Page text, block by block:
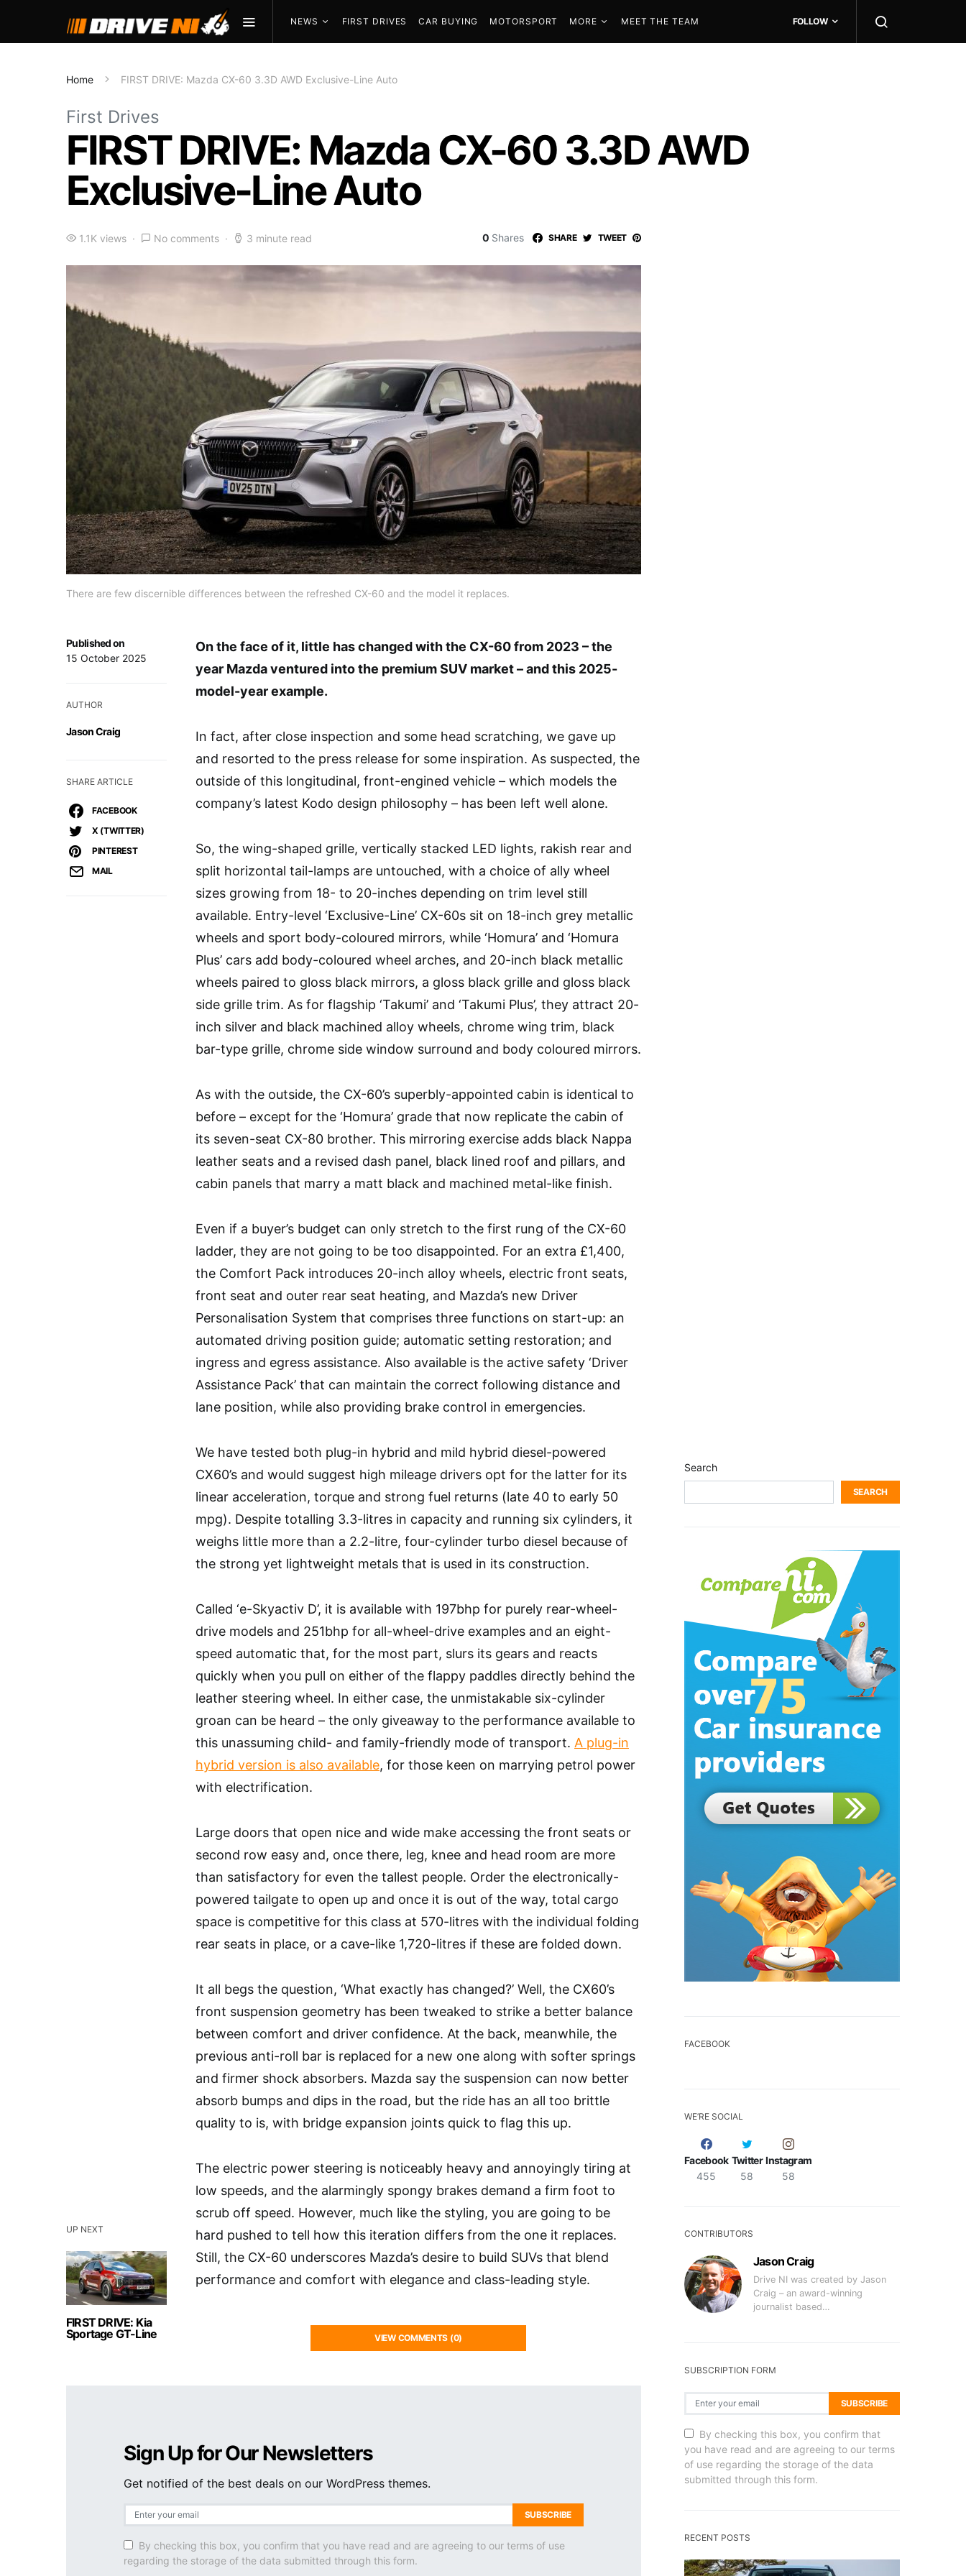
NEWS FIRST DRIVES CAR BUYING MOTORSPORT MORE MEET THE TEAM FOLLOW
Home FIRST DRIVE: Mazda CX-60 3.3D AWD Exclusive-Line Auto
First Drives
FIRST DRIVE: Mazda CX-60 3.3D AWD
Exclusive-Line Auto
1.1K views No comments 3 minute read 0 Shares SHARE TWEET
There are few discernible differences between the refreshed CX-60 and the model it replaces.
UP NEXT
FIRST DRIVE: Kia
Sportage GT-Line
Published on
15 October 2025
AUTHOR
Jason Craig
SHARE ARTICLE
FACEBOOK
X (TWITTER)
PINTEREST
MAIL
On the face of it, little has changed with the CX-60 from 2023 – the
year Mazda ventured into the premium SUV market – and this 2025-
model-year example.
In fact, after close inspection and some head scratching, we gave up
and resorted to the press release for some inspiration. As suspected, the
outside of this longitudinal, front-engined vehicle – which models the
company’s latest Kodo design philosophy – has been left well alone.
So, the wing-shaped grille, vertically stacked LED lights, rakish rear and
split horizontal tail-lamps are untouched, with a choice of ally wheel
sizes growing from 18- to 20-inches depending on trim level still
available. Entry-level ‘Exclusive-Line’ CX-60s sit on 18-inch grey metallic
wheels and sport body-coloured mirrors, while ‘Homura’ and ‘Homura
Plus’ cars add body-coloured wheel arches, and 20-inch black metallic
wheels paired to gloss black mirrors, a gloss black grille and gloss black
side grille trim. As for flagship ‘Takumi’ and ‘Takumi Plus’, they attract 20-
inch silver and black machined alloy wheels, chrome wing trim, black
bar-type grille, chrome side window surround and body coloured mirrors.
As with the outside, the CX-60’s superbly-appointed cabin is identical to
before – except for the ‘Homura’ grade that now replicate the cabin of
its seven-seat CX-80 brother. This mirroring exercise adds black Nappa
leather seats and a revised dash panel, black lined roof and pillars, and
cabin panels that marry a matt black and machined metal-like finish.
Even if a buyer’s budget can only stretch to the first rung of the CX-60
ladder, they are not going to be too disappointed. For an extra £1,400,
the Comfort Pack introduces 20-inch alloy wheels, electric front seats,
front seat and outer rear seat heating, and Mazda’s new Driver
Personalisation System that comprises three functions on start-up: an
automated driving position guide; automatic setting restoration; and
ingress and egress assistance. Also available is the active safety ‘Driver
Assistance Pack’ that can maintain the correct following distance and
lane position, while also providing brake control in emergencies.
We have tested both plug-in hybrid and mild hybrid diesel-powered
CX60’s and would suggest high mileage drivers opt for the latter for its
linear acceleration, torque and strong fuel returns (late 40 to early 50
mpg). Despite totalling 3.3-litres in capacity and running six cylinders, it
weighs little more than a 2.2-litre, four-cylinder turbo diesel because of
the strong yet lightweight metals that is used in its construction.
Called ‘e-Skyactiv D’, it is available with 197bhp for purely rear-wheel-
drive models and 251bhp for all-wheel-drive examples and an eight-
speed automatic that, for the most part, slurs its gears and reacts
quickly when you pull on either of the flappy paddles directly behind the
leather steering wheel. In either case, the unmistakable six-cylinder
groan can be heard – the only giveaway to the performance available to
this unassuming child- and family-friendly mode of transport. A plug-in
hybrid version is also available, for those keen on marrying petrol power
with electrification.
Large doors that open nice and wide make accessing the front seats or
second row easy and, once there, leg, knee and head room are more
than satisfactory for even the tallest people. Order the electronically-
powered tailgate to open up and once it is out of the way, total cargo
space is competitive for this class at 570-litres with the individual folding
rear seats in place, or a cave-like 1,720-litres if these are folded down.
It all begs the question, ‘What exactly has changed?’ Well, the CX60’s
front suspension geometry has been tweaked to strike a better balance
between comfort and driver confidence. At the back, meanwhile, the
previous anti-roll bar is replaced for a new one along with softer springs
and firmer shock absorbers. Mazda say the suspension can now better
absorb bumps and dips in the road, but the ride has an all too brittle
quality to is, with bridge expansion joints quick to flag this up.
The electric power steering is noticeably heavy and annoyingly tiring at
low speeds, and the alarmingly spongy brakes demand a firm foot to
scrub off speed. However, much like the styling, you are going to be
hard pushed to tell how this iteration differs from the one it replaces.
Still, the CX-60 underscores Mazda’s desire to build SUVs that blend
performance and comfort with elegance and class-leading style.
VIEW COMMENTS (0)
Sign Up for Our Newsletters
Get notified of the best deals on our WordPress themes.
SUBSCRIBE
By checking this box, you confirm that you have read and are agreeing to our terms of use
regarding the storage of the data submitted through this form.
Search
SEARCH
FACEBOOK
WE’RE SOCIAL
Facebook
455
Twitter
58
Instagram
58
CONTRIBUTORS
Jason Craig
Drive NI was created by Jason
Craig – an award-winning
journalist based…
SUBSCRIPTION FORM
SUBSCRIBE
By checking this box, you confirm that
you have read and are agreeing to our terms
of use regarding the storage of the data
submitted through this form.
RECENT POSTS